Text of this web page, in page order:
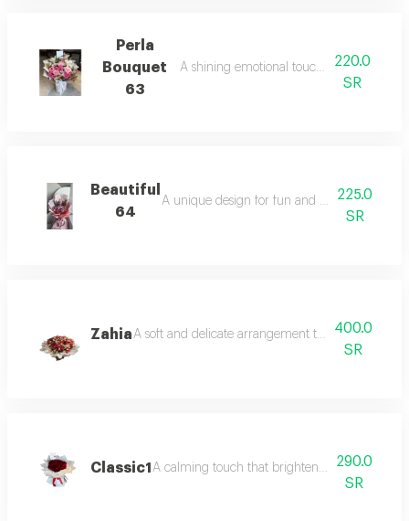
Perla
Bouquet
63
A shining emotional touch in the colors.
220.0
SR
Beautiful
64
A unique design for fun and cheerful
225.0
SR
ZahiaA soft and delicate arrangement that is beautifully
400.0
SR
Classic1 A calming touch that brightens the space with
290.0
SR